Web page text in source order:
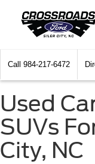
Call 984-217-6472
Used
SUVs
City, NC